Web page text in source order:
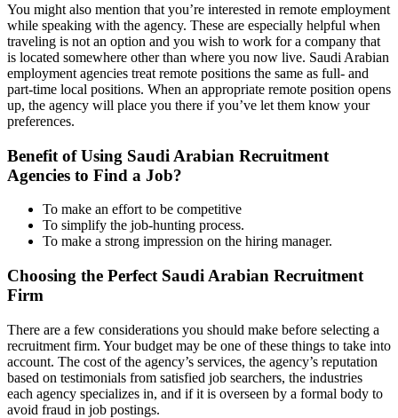
You might also mention that you’re interested in remote employment
while speaking with the agency. These are especially helpful when
traveling is not an option and you wish to work for a company that
is located somewhere other than where you now live. Saudi Arabian
employment agencies treat remote positions the same as full- and
part-time local positions. When an appropriate remote position opens
up, the agency will place you there if you’ve let them know your
preferences.
Benefit of Using Saudi Arabian Recruitment
Agencies to Find a Job?
To make an effort to be competitive
To simplify the job-hunting process.
To make a strong impression on the hiring manager.
Choosing the Perfect Saudi Arabian Recruitment
Firm
There are a few considerations you should make before selecting a
recruitment firm. Your budget may be one of these things to take into
account. The cost of the agency’s services, the agency’s reputation
based on testimonials from satisfied job searchers, the industries
each agency specializes in, and if it is overseen by a formal body to
avoid fraud in job postings.